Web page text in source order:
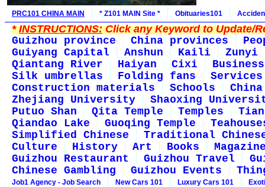
PRC101 CHINA MAIN * Z101 MAIN Site * Obituaries101
*INSTRUCTIONS:Click any Keyword to Update/
Guizhou province
China provinces
Guiyang Capital
Anshun Kaili
Zunyi
Qiantang River
Haiyan Cixi
Business
Silk umbrellas
Folding fans
Services
Construction materials
Schools
Zhejiang University
Shaoxing
Putuo Shan
Qita Temple Temples
Qiandao Lake
Guoqing Temple
Simplified Chinese
Traditional
Culture
History Art Books
Guizhou Restaurant
Guizhou Travel
Chinese Gambling
Guizhou Events
Job1 Agency - Job Search New Cars 101 Luxury Cars 101